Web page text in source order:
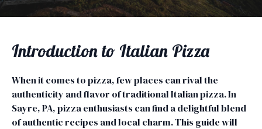
Introduction to Italian Pizza
When it comes to pizza, few places can rival the
authenticity and flavor of traditional Italian pizza. In
Sayre, PA, pizza enthusiasts can find a delightful blend
of authentic recipes and local charm. This guide will